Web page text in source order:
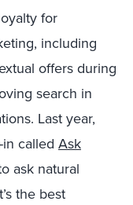
for
including
offers during
search in
Last year,
called Ask
ask natural
the best